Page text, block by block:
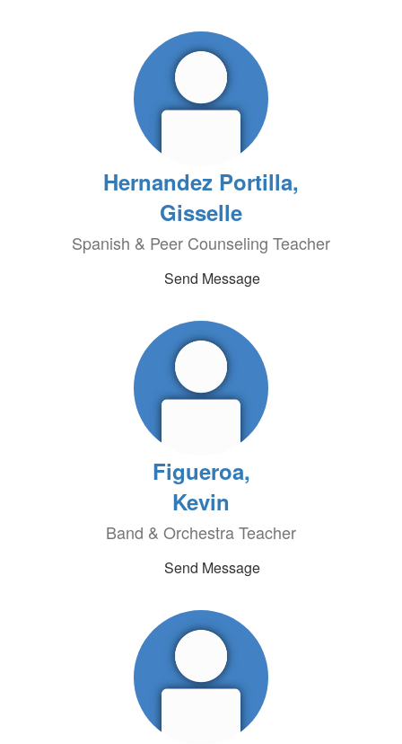
Hernandez Portilla,
Gisselle
Spanish & Peer Counseling Teacher
Send Message
Figueroa,
Kevin
Band & Orchestra Teacher
Send Message